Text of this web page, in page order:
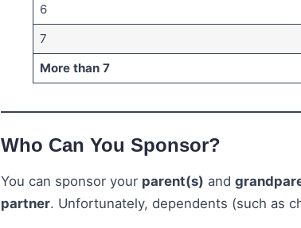
6
7
More than 7
Who Can You Sponsor?
You can sponsor your parent(s) and
partner. Unfortunately, dependents (such as